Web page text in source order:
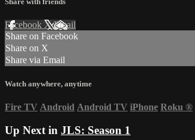
Facebook XEmail
Share on Facebook
Share on X
Share via Email
Watch anywhere, anytime
Fire TV Android Android TV iPhone Roku ®
Up Next in JLS: Season 1